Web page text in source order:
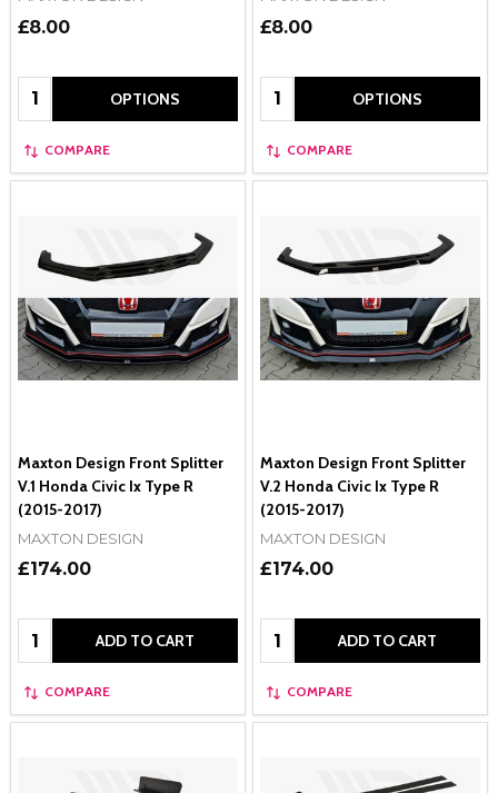
£8.00
Quantity: OPTIONS
COMPARE
£8.00
Quantity: OPTIONS
COMPARE
Maxton Design Front Splitter
V.1 Honda Civic Ix Type R
(2015-2017)
MAXTON DESIGN
£174.00
Quantity: ADD TO CART
COMPARE
Maxton Design Front Splitter
V.2 Honda Civic Ix Type R
(2015-2017)
MAXTON DESIGN
£174.00
Quantity: ADD TO CART
COMPARE